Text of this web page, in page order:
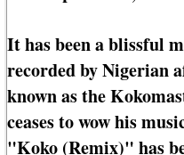
It has been a blissful
recorded by Nigerian
known as the
ceases to wow his
"Koko (Remix)" has